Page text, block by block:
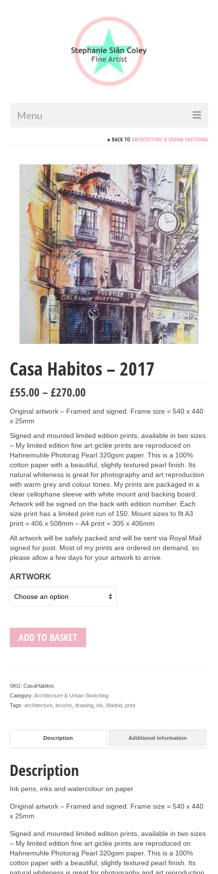
Menu
Portfolio
Portraits & Figurative
Collage & Mixed Media
Architecture & Urban Sketching
Landscapes & Nature
Sculpture
Commissions
Virtual Exhibition
Teaching
Art Sale
Contact
BACK TO ARCHITECTURE & URBAN SKETCHING
Casa Habitos – 2017
£55.00– £270.00Price
£55.00
through
£270.00
Original artwork – Framed and signed. Frame size = 540 x 440
x 25mm
Signed and mounted limited edition prints, available in two sizes
– My limited edition fine art giclée prints are reproduced on
Hahnemuhle Photorag Pearl 320gsm paper. This is a 100%
cotton paper with a beautiful, slightly textured pearl finish. Its
natural whiteness is great for photography and art reproduction
with warm grey and colour tones. My prints are packaged in a
clear cellophane sleeve with white mount and backing board.
Artwork will be signed on the back with edition number. Each
size print has a limited print run of 150. Mount sizes to fit A3
print = 406 x 508mm – A4 print = 305 x 406mm
All artwork will be safely packed and will be sent via Royal Mail
signed for post. Most of my prints are ordered on demand, so
please allow a few days for your artwork to arrive.
ARTWORK
ADD TO BASKET
SKU: CasaHabitos
Category: Architecture & Urban Sketching
Tags: architecture brusho drawing ink Madrid print
Description Additional information
Description
Ink pens, inks and watercolour on paper.
Original artwork – Framed and signed. Frame size = 540 x 440
x 25mm
Signed and mounted limited edition prints, available in two sizes
– My limited edition fine art giclée prints are reproduced on
Hahnemuhle Photorag Pearl 320gsm paper. This is a 100%
cotton paper with a beautiful, slightly textured pearl finish. Its